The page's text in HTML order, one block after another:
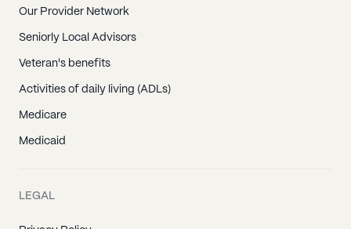
Our Provider Network
Seniorly Local Advisors
Veteran's benefits
Activities of daily living (ADLs)
Medicare
Medicaid
LEGAL